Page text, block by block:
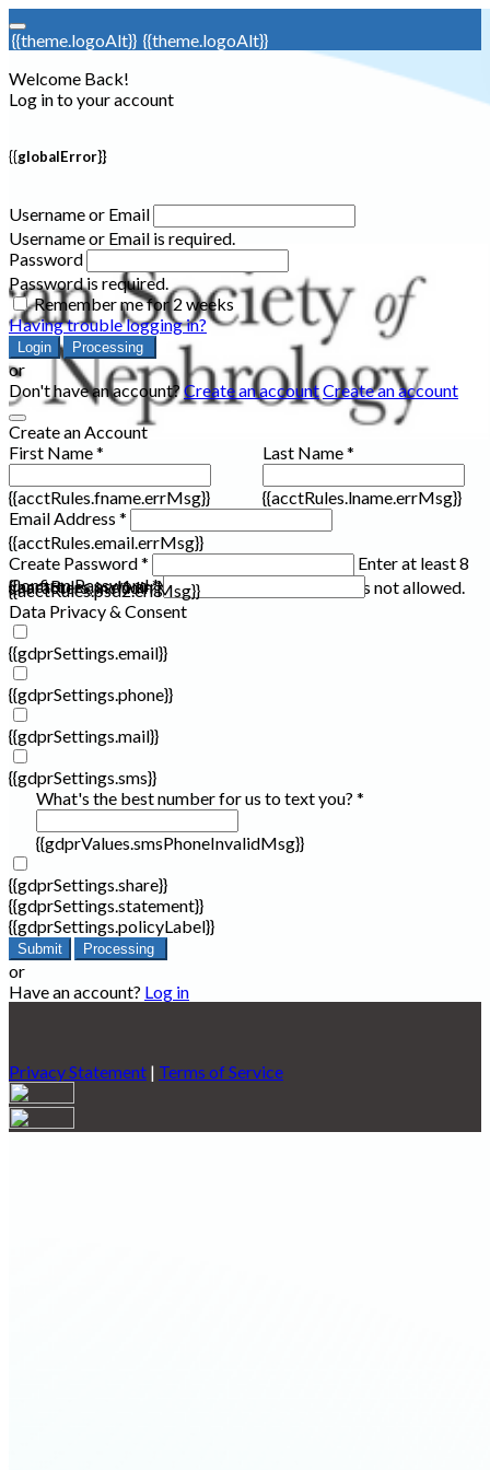
{{theme.logoAlt}} {{theme.logoAlt}}
Welcome Back!
Log in to your account
{{globalError}}
Username or Email
Username or Email is required.
Password
Password is required.
Remember me for 2 weeks
Having trouble logging in?
Login Processing
or
Don't have an account?Create an accountCreate an account
Create an Account
First Name *
{{acctRules.fname.errMsg}}
Last Name *
{{acctRules.lname.errMsg}}
Email Address *
{{acctRules.email.errMsg}}
Create Password *
Enter at least 8
characters, including at least one number. Spaces not allowed.
{{acctRules.psd1.errMsg}}
Confirm Password *
{{acctRules.psd2.errMsg}}
Data Privacy & Consent
{{gdprSettings.email}}
{{gdprSettings.phone}}
{{gdprSettings.mail}}
{{gdprSettings.sms}}
What's the best number for us to text you? *
{{gdprValues.smsPhoneInvalidMsg}}
{{gdprSettings.share}}
{{gdprSettings.statement}}
{{gdprSettings.policyLabel}}
Submit Processing
or
Have an account? Log in
Privacy Statement | Terms of Service